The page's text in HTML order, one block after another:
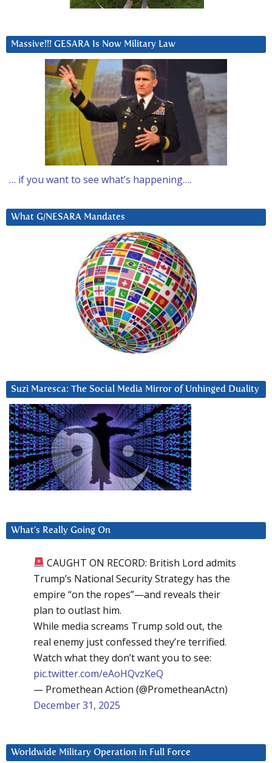
Massive!!! GESARA Is Now Military Law
… if you want to see what’s happening….
What G/NESARA Mandates
Suzi Maresca: The Social Media Mirror of Unhinged Duality
What’s Really Going On
CAUGHT ON RECORD: British Lord admits
Trump’s National Security Strategy has the
empire “on the ropes”—and reveals their
plan to outlast him.
While media screams Trump sold out, the
real enemy just confessed they’re terrified.
Watch what they don’t want you to see:
pic.twitter.com/eAoHQvzKeQ
— Promethean Action (@PrometheanActn)
December 31, 2025
Worldwide Military Operation in Full Force